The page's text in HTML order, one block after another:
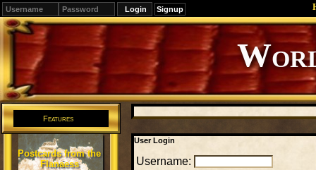
Signup
Editions
Change.
Features
Postcards from the
Flanaess
User Login
Username: